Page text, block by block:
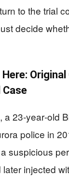
to the trial
decide
Here:
a 23‑year‑old
police in
suspicious
injected